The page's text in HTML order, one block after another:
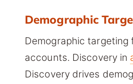
Demographic
Demographic targeting
accounts. Discovery in
Discovery drives